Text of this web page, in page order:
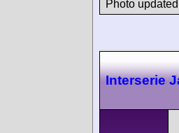
Photo
Interserie